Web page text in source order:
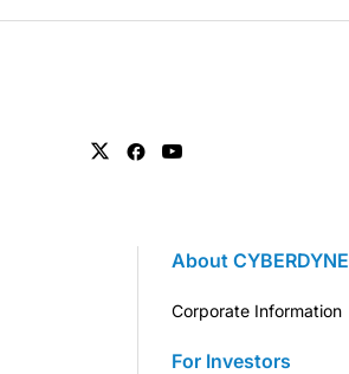
About CYBERDYNE
Corporate Information
For Investors